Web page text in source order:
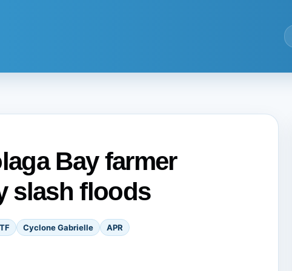
Bay farmer
slash floods
Cyclone Gabrielle APR